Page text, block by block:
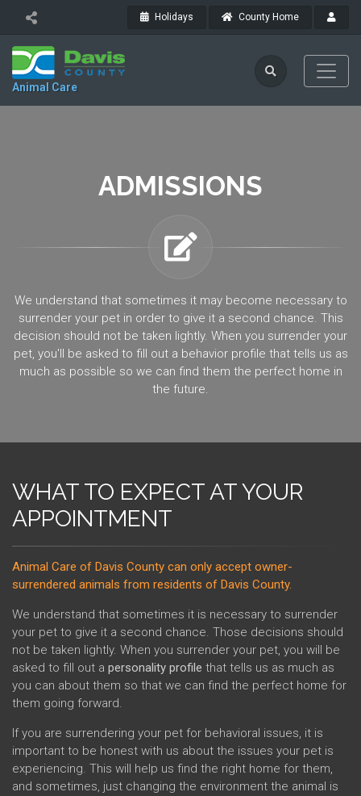
Holidays County Home
Animal Care
ADMISSIONS
We understand that sometimes it may become necessary to
surrender your pet in order to give it a second chance. This
decision should not be taken lightly. When you surrender your
pet, you'll be asked to fill out a behavior profile that tells us as
much as possible so we can find them the perfect home in
the future.
WHAT TO EXPECT AT YOUR
APPOINTMENT
Animal Care of Davis County can only accept owner-
surrendered animals from residents of Davis County.
We understand that sometimes it is necessary to surrender
your pet to give it a second chance. Those decisions should
not be taken lightly. When you surrender your pet, you will be
asked to fill out a personality profile that tells us as much as
you can about them so that we can find the perfect home for
them going forward.
If you are surrendering your pet for behavioral issues, it is
important to be honest with us about the issues your pet is
experiencing. This will help us find the right home for them,
and sometimes, just changing the environment the animal is